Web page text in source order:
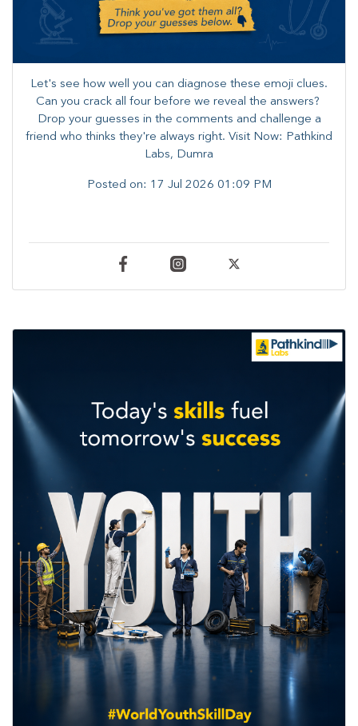
Let's see how well you can diagnose these emoji clues.
Can you crack all four before we reveal the answers? ​
Drop your guesses in the comments and challenge a
friend who thinks they're always right. ​Visit Now: Pathkind
Labs, Dumra
Posted on: 17 Jul 2026 01:09 PM